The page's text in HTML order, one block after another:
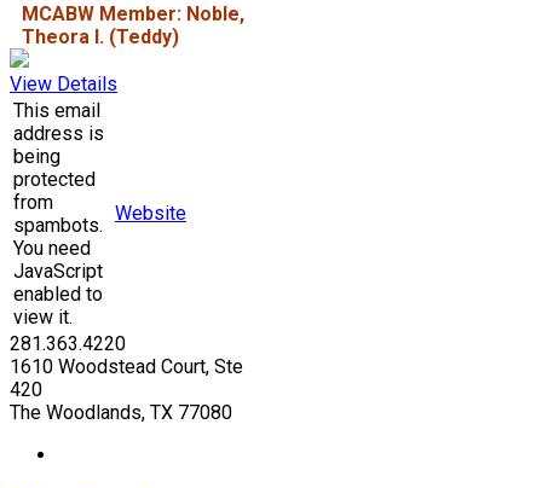
MCABW Member: Noble,
Theora I. (Teddy)
View Details
This email
address is
being
protected
from
spambots.
You need
JavaScript
enabled to
view it.
Website
281.363.4220
1610 Woodstead Court, Ste
420
The Woodlands, TX 77080